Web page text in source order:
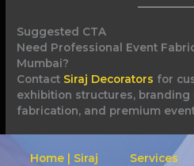
Suggested CTA
Need Professional Event
Mumbai?
Contact Siraj Decorators for
exhibition structures,
fabrication, and premium
Home | Siraj Services